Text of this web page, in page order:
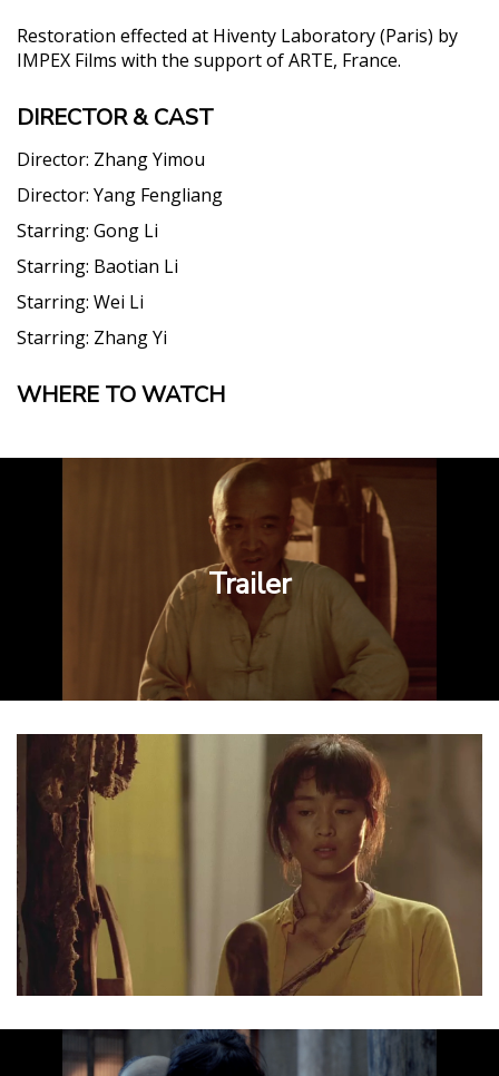
Restoration effected at Hiventy Laboratory (Paris) by
IMPEX Films with the support of ARTE, France.
DIRECTOR & CAST
Director: Zhang Yimou
Director: Yang Fengliang
Starring: Gong Li
Starring: Baotian Li
Starring: Wei Li
Starring: Zhang Yi
WHERE TO WATCH
Trailer